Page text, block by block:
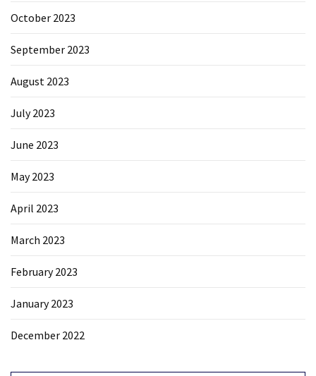
October 2023
September 2023
August 2023
July 2023
June 2023
May 2023
April 2023
March 2023
February 2023
January 2023
December 2022